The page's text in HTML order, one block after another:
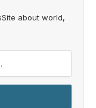
about world,